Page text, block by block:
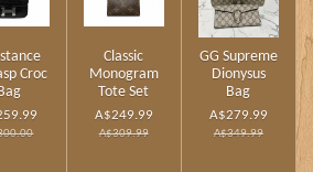
Croc
Bag
Classic
Monogram
Tote Set
A$249.99
A$309.99
GG Supreme
Dionysus
Bag
A$279.99
A$349.99